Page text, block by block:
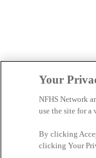
Your
NFHS Network
use the site for
By clicking
clicking Your